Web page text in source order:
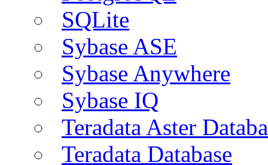
SQLite
Sybase ASE
Sybase Anywhere
Sybase IQ
Teradata Aster
Teradata Database